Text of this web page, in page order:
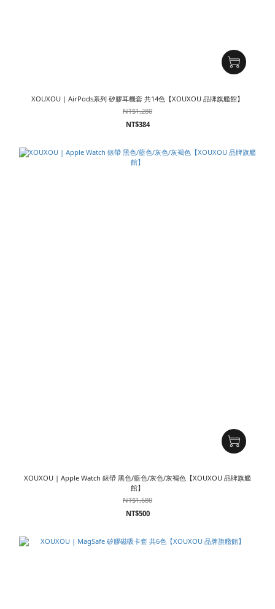
XOUXOU | AirPods系列 矽膠耳機套 共14色【XOUXOU 品牌旗艦館】
NT$1,280
NT$384
XOUXOU | Apple Watch 錶帶 黑色/藍色/灰色/灰褐色【XOUXOU 品牌旗艦
館】
NT$1,680
NT$500